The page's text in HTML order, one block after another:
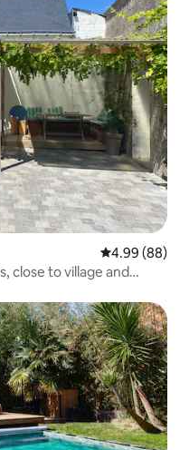
4.99 out of 5
4.99 (88)
close to village and